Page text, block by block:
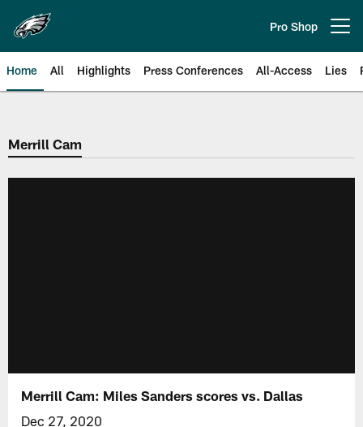
main
content
Pro Shop
Home All Highlights Press Conferences All-Access Lies
Philadelphia Eagles | Official
Merrill Cam
Merrill Cam: Miles Sanders scores vs. Dallas
Dec 27, 2020